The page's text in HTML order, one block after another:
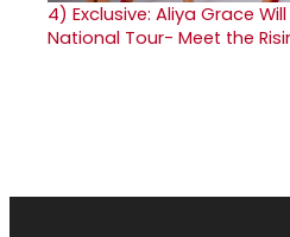
4) Exclusive: Aliya Grace
National Tour- Meet the